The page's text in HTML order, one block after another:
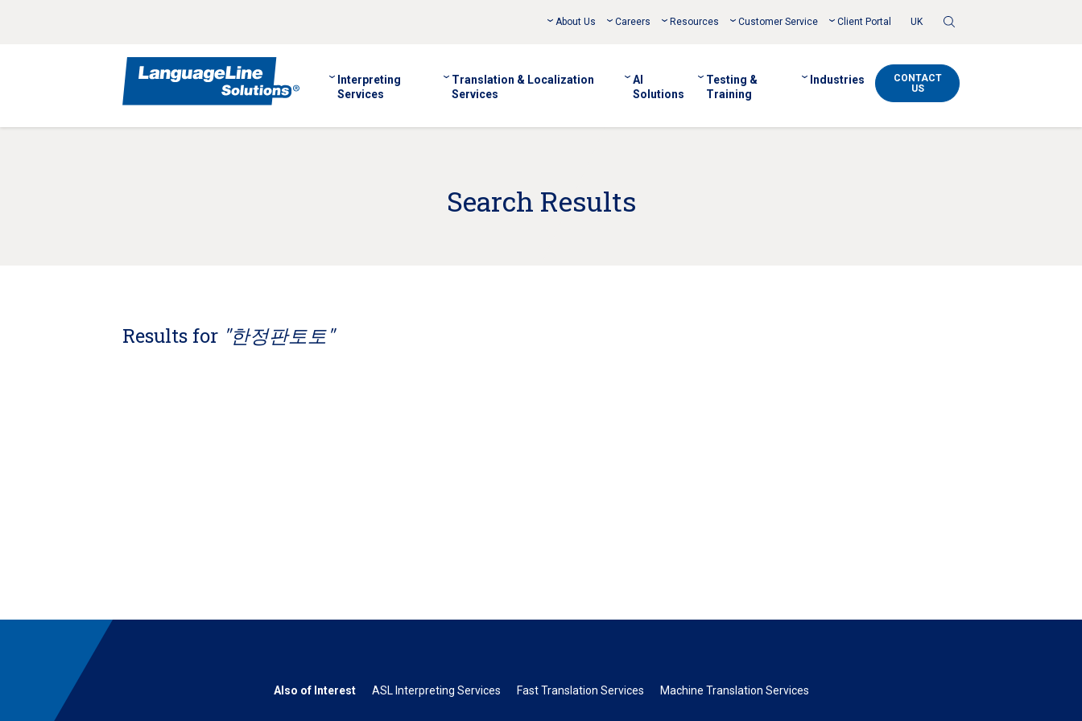
About Us Careers Resources Customer Service Client Portal UK
Interpreting
Services
Translation & Localization
Services
AI
Solutions
Testing &
Training
Industries
CONTACT
US
Search Results
Results for "한정판토토"
Also of Interest ASL Interpreting Services Fast Translation Services Machine Translation Services